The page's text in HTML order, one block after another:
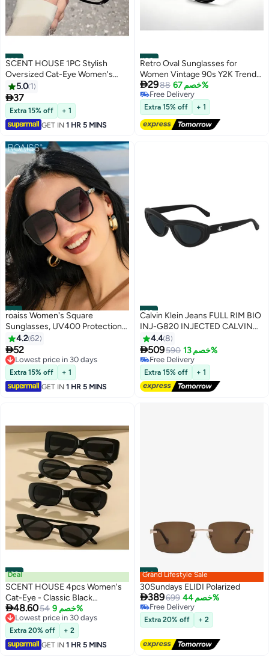
#29
SCENT HOUSE 1PC Stylish
Oversized Cat-Eye Women's
Glasses – Vibrant Colors, Classic
and Versatile Design, Perfect for
Fashion Gifting (Includes
eyeglass case) ,blue lighe
blocking glasses,eyeglasses
5.0 1
37
Extra 15% off
+ 1
GET IN 1 HR 5 MINS
#30
Retro Oval Sunglasses for
Women Vintage 90s Y2K Trendy
Designer Sun Glasses
2988 خصم 67%
Free Delivery
Free Delivery
Extra 15% off + 1
#31
roaiss Women's Square
Sunglasses, UV400 Protection
Sun Glasses with Stylish
Temples, Oversize Fashion Anti-
glare Sun Shades for Women
with Glasses Case, 66mm
4.262
52
Lowest price in 30 days
Lowest price in 30 days
Extra 15% off
+ 1
GET IN 1 HR 5 MINS
#32
Calvin Klein Jeans FULL RIM BIO
INJ-G820 INJECTED CALVIN
KLEIN JEANS SUN CKJ24624S
5518 (001) BLACK
4.48
509590 خصم 13%
Free Delivery
Free Delivery
Extra 15% off + 1
#33
Deal
SCENT HOUSE 4pcs Women's
Cat-Eye - Classic Black
Decorative Eyewear with
Lightweight Plastic Hinges,
Fashionable Non- Glasses for
Casual Outings, & Daily Use
(Includes eyeglass
48.6054 خصم 9%
Lowest price in 30 days
Lowest price in 30 days
Extra 20% off
+ 2
GET IN 1 HR 5 MINS
#34
Grand Lifestyle Sale
30Sundays ELIDI Polarized
389699 خصم 44%
Free Delivery
Free Delivery
Extra 20% off + 2